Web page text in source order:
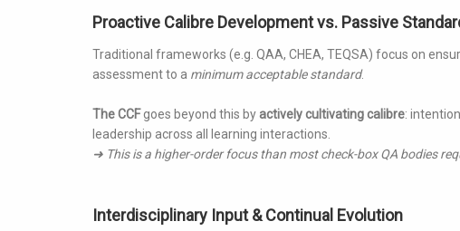
Proactive Calibre Development vs. Passive
Traditional frameworks (e.g. QAA, CHEA, TEQSA) focus on
assessment to a minimum acceptable standard.
The CCFgoes beyond this byactively cultivating calibre:
leadership across all learning interactions.
➜ This is a higher-order focus than most check-box QA bodies
Interdisciplinary Input & Continual Evolution